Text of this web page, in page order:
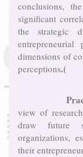
conclusions,
significant
the strategic
dimensions of
perceptions.(
Practical
view of
draw future
organizations,
their